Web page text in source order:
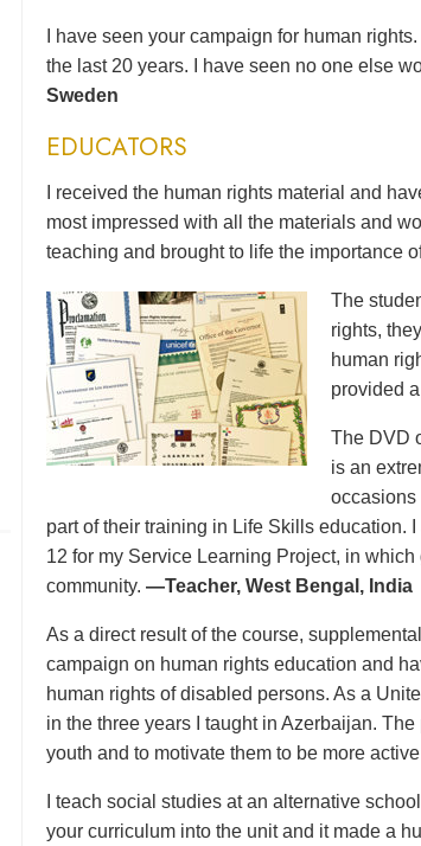
I have seen your campaign for human
the last 20 years. I have seen no one else
Sweden
EDUCATORS
I received the human rights material and
most impressed with all the materials and
teaching and brought to life the importance
The
rights,
human
provided
The DVD
is an
occasions
part of their training in Life Skills education.
12 for my Service Learning Project, in
community. —Teacher, West Bengal, India
As a direct result of the course,
campaign on human rights education and
human rights of disabled persons. As a
in the three years I taught in Azerbaijan.
youth and to motivate them to be more
I teach social studies at an alternative
your curriculum into the unit and it made a